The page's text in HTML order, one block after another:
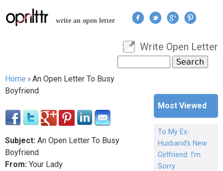
Jump to navigation
write an open letter
User menu
Write Open Letter
Search form
You are here
Home › An Open Letter To Busy
Boyfriend
Subject: An Open Letter To Busy
Boyfriend
From: Your Lady
Most Viewed
To My Ex-
Husband's New
Girlfriend: I'm
Sorry